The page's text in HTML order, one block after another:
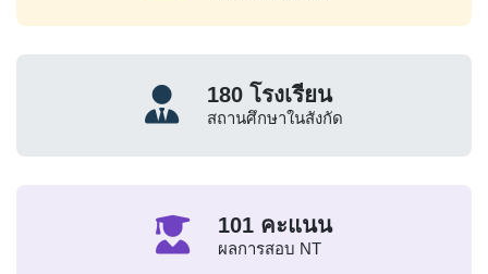
180โรงเรียน
สถานศึกษาในสังกัด
101คะแนน
ผลการสอบ NT